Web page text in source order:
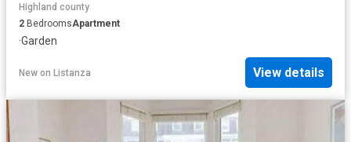
Highland county
2 BedroomsApartment
·Garden
New on Listanza View details